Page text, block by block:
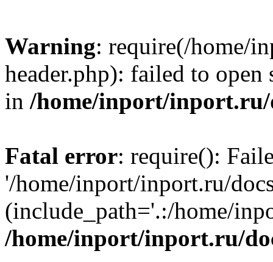
Warning: require(/home/
header.php): failed to
in /home/inport/inport.ru/
Fatal error: require():
'/home/inport/inport.ru/
(include_path='.:/home/
/home/inport/inport.ru/